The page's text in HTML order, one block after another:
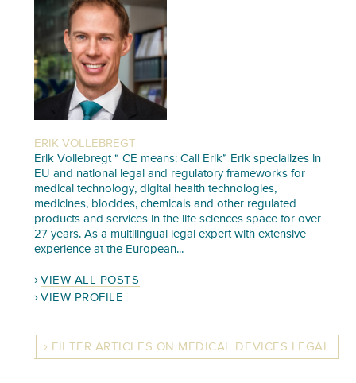
ERIK VOLLEBREGT
Erik Vollebregt “ CE means: Call Erik” Erik specializes in
EU and national legal and regulatory frameworks for
medical technology, digital health technologies,
medicines, biocides, chemicals and other regulated
products and services in the life sciences space for over
27 years. As a multilingual legal expert with extensive
experience at the European...
VIEW ALL POSTS
VIEW PROFILE
FILTER ARTICLES ON MEDICAL DEVICES LEGAL